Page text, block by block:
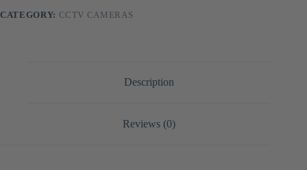
CATEGORY: CCTV CAMERAS
Description
Reviews (0)